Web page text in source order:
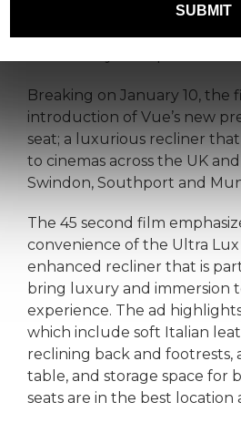
agency for Vue International
Breaking on January 10, the
introduction of Vue’s new
seat; a luxurious recliner
to cinemas across the UK
Swindon, Southport and
The 45 second film
convenience of the Ultra
enhanced recliner that is part
bring luxury and immersion
experience. The ad
which include soft Italian
reclining back and footrests,
table, and storage space for
seats are in the best location
SUBMIT